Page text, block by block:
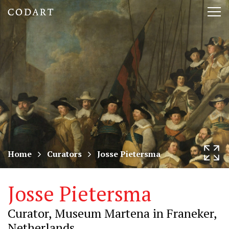
CODART,
Dutch
and
Flemish
art
in
museums
worldwide
Home Curators Josse Pietersma
Josse Pietersma
Curator, Museum Martena in Franeker,